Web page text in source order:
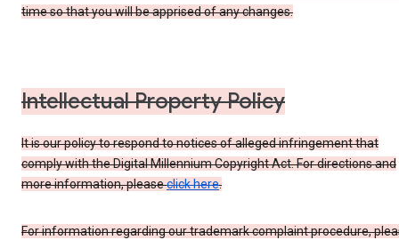
time so that you will be apprised of any changes.
Intellectual Property Policy
It is our policy to respond to notices of alleged infringement that
comply with the Digital Millennium Copyright Act. For directions and
more information, pleaseclick here.
For information regarding our trademark complaint procedure,